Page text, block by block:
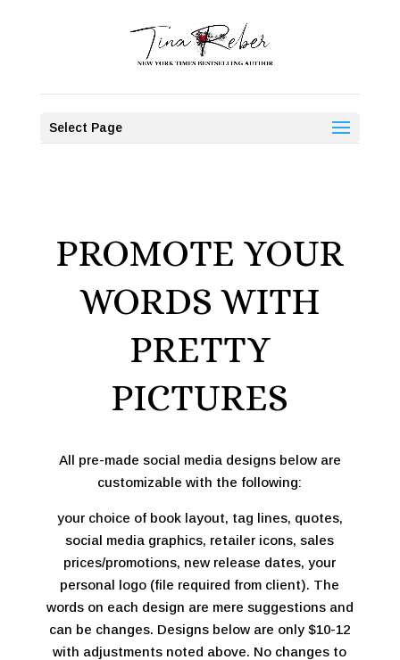
Select Page
PROMOTE YOUR
WORDS WITH
PRETTY
PICTURES
All pre-made social media designs below are
customizable with the following:
your choice of book layout, tag lines, quotes,
social media graphics, retailer icons, sales
prices/promotions, new release dates, your
personal logo (file required from client). The
words on each design are mere suggestions and
can be changes. Designs below are only $10-12
with adjustments noted above. No changes to